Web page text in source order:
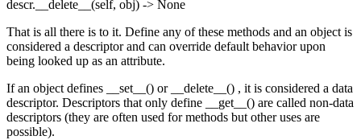
descr.__delete__(self, obj) -> None
That is all there is to it. Define any of these methods and an object is
considered a descriptor and can override default behavior upon
being looked up as an attribute.
If an object defines __set__() or __delete__() , it is considered a data
descriptor. Descriptors that only define __get__() are called non-data
descriptors (they are often used for methods but other uses are
possible).